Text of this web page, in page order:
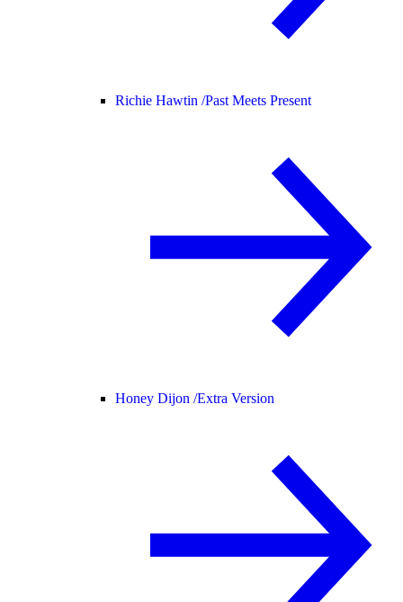
Richie Hawtin /Past Meets Present
Honey Dijon /Extra Version